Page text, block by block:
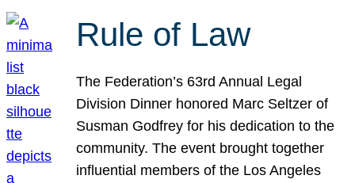
Rule of Law
The Federation’s 63rd Annual Legal
Division Dinner honored Marc Seltzer of
Susman Godfrey for his dedication to the
community. The event brought together
influential members of the Los Angeles